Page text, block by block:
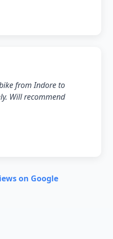
from Indore to
Will recommend
on Google